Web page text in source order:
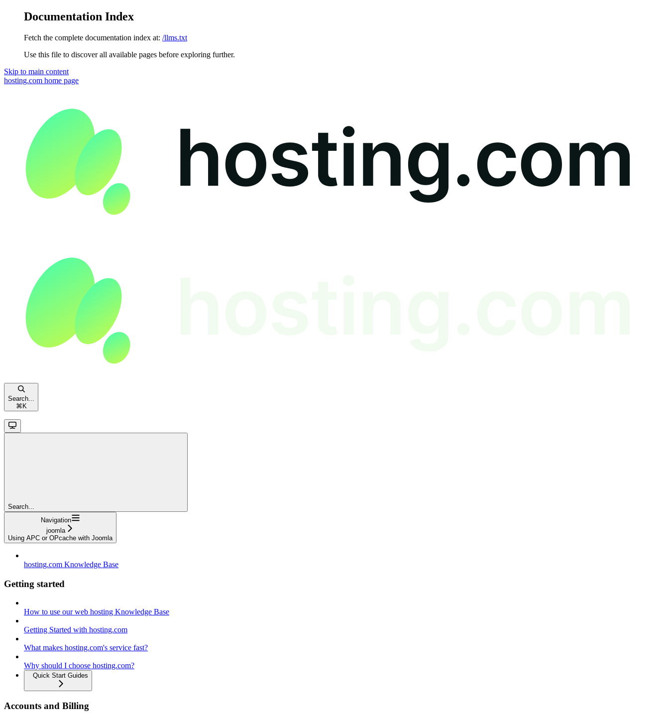
Documentation Index
Fetch the complete documentation index at: /llms.txt
Use this file to discover all available pages before exploring further.
Skip to main content
hosting.com home page
Search...
⌘ K
Search...
Navigation
joomla
Using APC or OPcache with Joomla
hosting.com Knowledge Base
Getting started
How to use our web hosting Knowledge Base
Getting Started with hosting.com
What makes hosting.com's service fast?
Why should I choose hosting.com?
Quick Start Guides
Accounts and Billing